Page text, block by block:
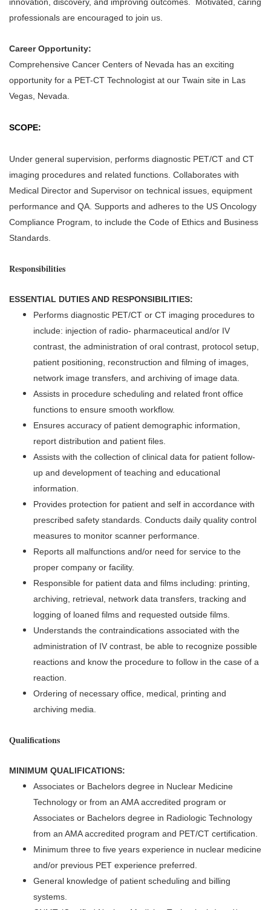
professionals are encouraged to join us.
Career Opportunity:
Comprehensive Cancer Centers of Nevada has an exciting
opportunity for a PET-CT Technologist at our Twain site in Las
Vegas, Nevada.
SCOPE:
Under general supervision, performs diagnostic PET/CT and CT
imaging procedures and related functions. Collaborates with
Medical Director and Supervisor on technical issues, equipment
performance and QA. Supports and adheres to the US Oncology
Compliance Program, to include the Code of Ethics and Business
Standards.
Responsibilities
ESSENTIAL DUTIES AND RESPONSIBILITIES:
Performs diagnostic PET/CT or CT imaging procedures to
include: injection of radio- pharmaceutical and/or IV
contrast, the administration of oral contrast, protocol setup,
patient positioning, reconstruction and filming of images,
network image transfers, and archiving of image data.
Assists in procedure scheduling and related front office
functions to ensure smooth workflow.
Ensures accuracy of patient demographic information,
report distribution and patient files.
Assists with the collection of clinical data for patient follow-
up and development of teaching and educational
information.
Provides protection for patient and self in accordance with
prescribed safety standards. Conducts daily quality control
measures to monitor scanner performance.
Reports all malfunctions and/or need for service to the
proper company or facility.
Responsible for patient data and films including: printing,
archiving, retrieval, network data transfers, tracking and
logging of loaned films and requested outside films.
Understands the contraindications associated with the
administration of IV contrast, be able to recognize possible
reactions and know the procedure to follow in the case of a
reaction.
Ordering of necessary office, medical, printing and
archiving media.
Qualifications
MINIMUM QUALIFICATIONS:
Associates or Bachelors degree in Nuclear Medicine
Technology or from an AMA accredited program or
Associates or Bachelors degree in Radiologic Technology
from an AMA accredited program and PET/CT certification.
Minimum three to five years experience in nuclear medicine
and/or previous PET experience preferred.
General knowledge of patient scheduling and billing
systems.